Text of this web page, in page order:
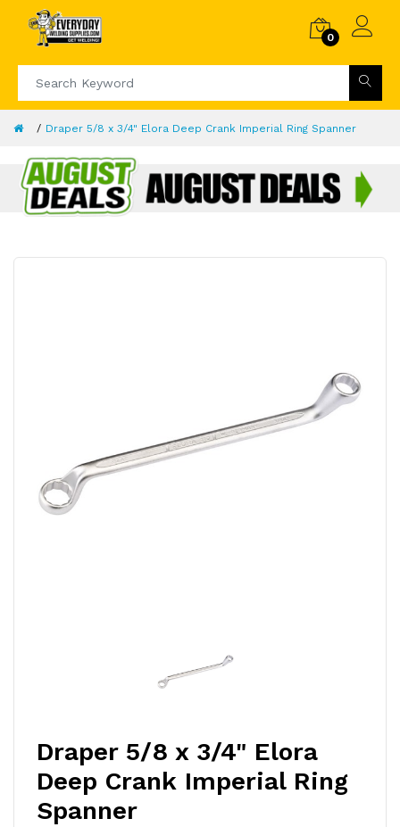
0
Draper 5/8 x 3/4" Elora Deep Crank Imperial Ring Spanner
Draper 5/8 x 3/4" Elora
Deep Crank Imperial Ring
Spanner